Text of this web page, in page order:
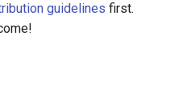
guidelines first.